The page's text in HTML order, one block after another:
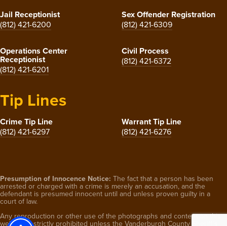
Jail Receptionist
(812) 421-6200
Sex Offender Registration
(812) 421-6309
Operations Center
Receptionist
(812) 421-6201
Civil Process
(812) 421-6372
Tip Lines
Crime Tip Line
(812) 421-6297
Warrant Tip Line
(812) 421-6276
Presumption of Innocence Notice: The fact that a person has been
arrested or charged with a crime is merely an accusation, and the
defendant is presumed innocent until and unless proven guilty in a
court of law.
Any reproduction or other use of the photographs and content on this